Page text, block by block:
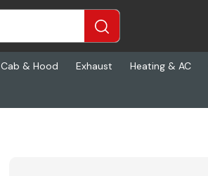
Cab & Hood Exhaust Heating & AC